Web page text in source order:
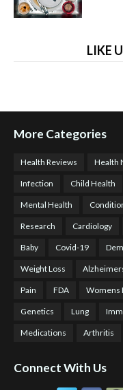
LIKE
More Categories
Health Reviews Health
Infection Child Health
Mental Health
Research Cardiology
Baby Covid-19
Weight Loss
Pain FDA Womens
Genetics Lung
Medications Arthritis
Connect With Us